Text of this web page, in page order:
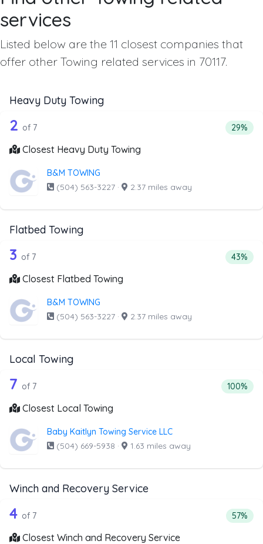
services
Listed below are the 11 closest companies that
offer other Towing related services in 70117.
Heavy Duty Towing
Companies from the list above that offer Heavy Duty
7 out of 2 companies from the list
2 of 7 29%
Closest Heavy Duty Towing
B&M TOWING
(504) 563-3227 · 2.37 miles away
Flatbed Towing
Companies from the list above that offer Flatbed Towing
7 out of 3 companies from the list
3 of 7 43%
Closest Flatbed Towing
B&M TOWING
(504) 563-3227 · 2.37 miles away
Local Towing
Companies from the list above that offer Local Towing
7 out of 7 companies from the list
7 of 7 100%
Closest Local Towing
Baby Kaitlyn Towing Service LLC
(504) 669-5938 · 1.63 miles away
Winch and Recovery Service
Companies from the list above that offer Winch and
7 out of 4 companies from the list
4 of 7 57%
Closest Winch and Recovery Service